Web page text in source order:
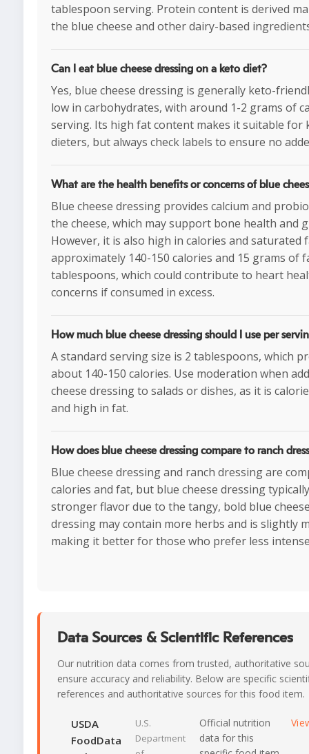
tablespoon serving. Protein content is derived
the blue cheese and other dairy-based
Can I eat blue cheese dressing on a keto diet?
Yes, blue cheese dressing is generally keto-
low in carbohydrates, with around 1-2 grams of
serving. Its high fat content makes it suitable for
dieters, but always check labels to ensure no
What are the health benefits or concerns of blue
Blue cheese dressing provides calcium and
the cheese, which may support bone health and
However, it is also high in calories and saturated
approximately 140-150 calories and 15 grams of
tablespoons, which could contribute to heart
concerns if consumed in excess.
How much blue cheese dressing should I use per
A standard serving size is 2 tablespoons, which
about 140-150 calories. Use moderation when
cheese dressing to salads or dishes, as it is
and high in fat.
How does blue cheese dressing compare to ranch
Blue cheese dressing and ranch dressing are
calories and fat, but blue cheese dressing
stronger flavor due to the tangy, bold blue
dressing may contain more herbs and is slightly
making it better for those who prefer less
Data Sources & Scientific References
Our nutrition data comes from trusted, authoritative
ensure accuracy and reliability. Below are specific
references and authoritative sources for this food item.
USDA
FoodData
U.S.
Department
Official nutrition
data for this